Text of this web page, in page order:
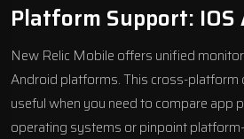
Platform Support: IOS
New Relic Mobile offers unified
Android platforms. This cross-platform
useful when you need to compare app
operating systems or pinpoint